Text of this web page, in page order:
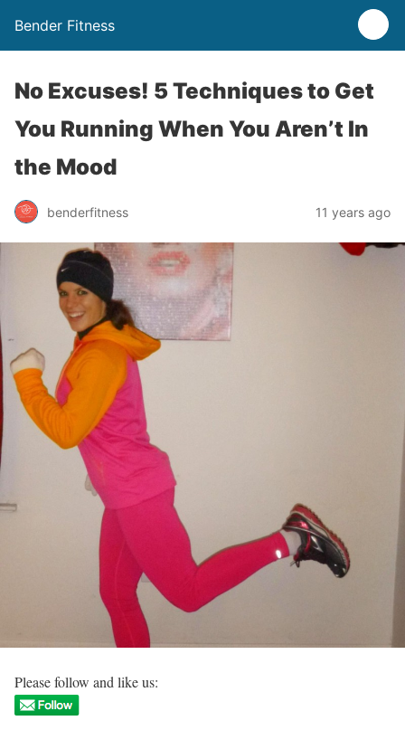
Bender Fitness
No Excuses! 5 Techniques to Get
You Running When You Aren’t In
the Mood
benderfitness 11 years ago
Please follow and like us: